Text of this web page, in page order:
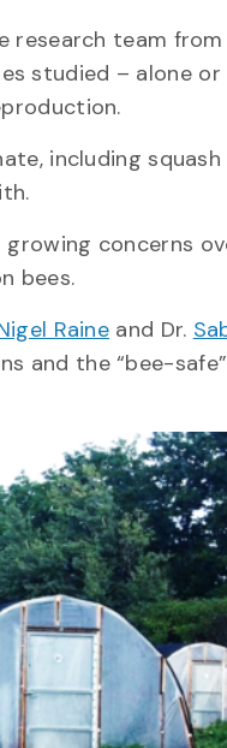
research team
studied – alone or
including squash
concerns
bees.
Raine and Dr.
and the “bee-safe”